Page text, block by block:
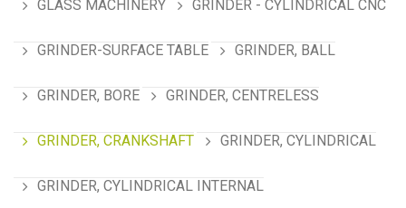
GLASS MACHINERY GRINDER - CYLINDRICAL CNC
GRINDER-SURFACE TABLE GRINDER, BALL
GRINDER, BORE GRINDER, CENTRELESS
GRINDER, CRANKSHAFT GRINDER, CYLINDRICAL
GRINDER, CYLINDRICAL INTERNAL